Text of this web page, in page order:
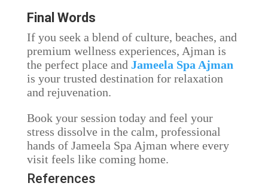
Final Words
If you seek a blend of culture, beaches, and
premium wellness experiences, Ajman is
the perfect place and Jameela Spa Ajman
is your trusted destination for relaxation
and rejuvenation.
Book your session today and feel your
stress dissolve in the calm, professional
hands of Jameela Spa Ajman where every
visit feels like coming home.
References